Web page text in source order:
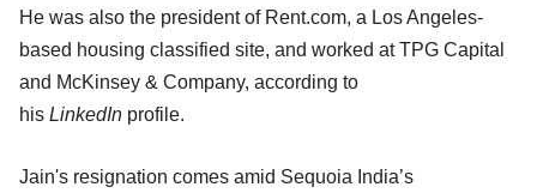
He was also the president of Rent.com, a Los Angeles-
based housing classified site, and worked at TPG Capital
and McKinsey & Company, according to
his LinkedIn profile.
Jain's resignation comes amid Sequoia India’s